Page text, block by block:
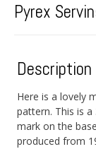
Pyrex
Description
Here is a lovely
pattern. This is a
mark on the
produced from